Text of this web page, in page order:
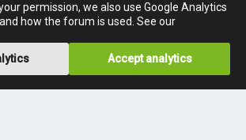
permission, we also use Google Analytics
how the forum is used. See our
Accept analytics